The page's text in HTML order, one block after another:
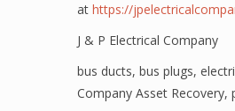
at https://
J & P Electrical Company
bus ducts, bus plugs,
Company Asset Recovery,